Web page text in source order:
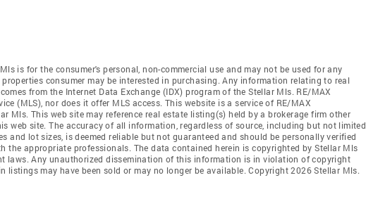
is for the consumer's personal, non-commercial use and may not be used for any
consumer may be interested in purchasing. Any information relating to real
from the Internet Data Exchange (IDX) program of the Stellar Mls. RE/MAX
(MLS), nor does it offer MLS access. This website is a service of RE/MAX
Mls. This web site may reference real estate listing(s) held by a brokerage firm other
web site. The accuracy of all information, regardless of source, including but not limited
and lot sizes, is deemed reliable but not guaranteed and should be personally verified
the appropriate professionals. The data contained herein is copyrighted by Stellar Mls
laws. Any unauthorized dissemination of this information is in violation of copyright
listings may have been sold or may no longer be available. Copyright 2026 Stellar Mls.